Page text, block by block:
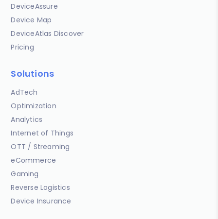
DeviceAssure
Device Map
DeviceAtlas Discover
Pricing
Solutions
AdTech
Optimization
Analytics
Internet of Things
OTT / Streaming
eCommerce
Gaming
Reverse Logistics
Device Insurance